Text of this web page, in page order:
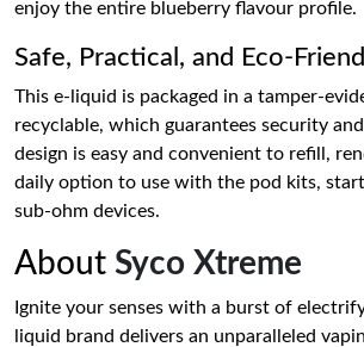
enjoy the entire blueberry flavour profile.
Safe, Practical, and Eco-
This e-liquid is packaged in a tamper-
recyclable, which guarantees security
design is easy and convenient to refill,
daily option to use with the pod kits,
sub-ohm devices.
About Syco Xtreme
Ignite your senses with a burst of
liquid brand delivers an unparalleled